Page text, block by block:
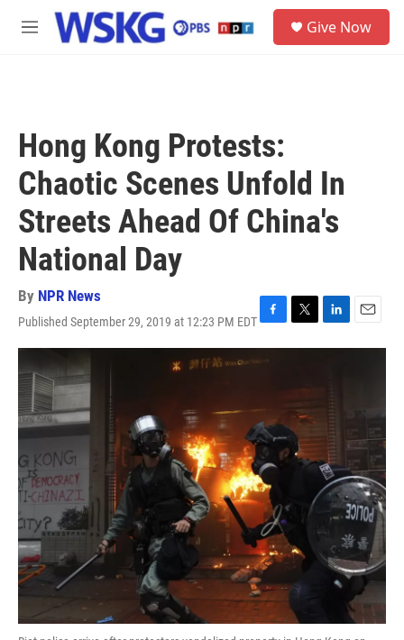
Skip to main content
M
Give Now
Hong Kong Protests:
Chaotic Scenes Unfold In
Streets Ahead Of China's
National Day
By NPR News
Published September 29, 2019 at 12:23 PM EDTF
a
o
o
k
T
w
t
e
r
L
i
d
n
E
m